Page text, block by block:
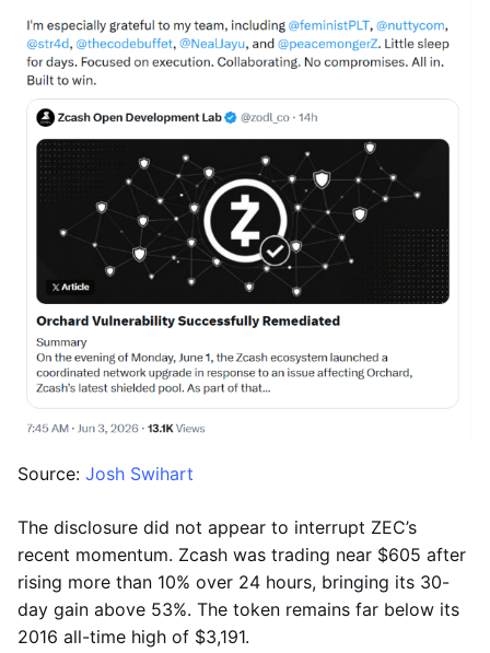
Source: Josh Swihart
The disclosure did not appear to interrupt ZEC’s
recent momentum. Zcash was trading near $605 after
rising more than 10% over 24 hours, bringing its 30-
day gain above 53%. The token remains far below its
2016 all-time high of $3,191.